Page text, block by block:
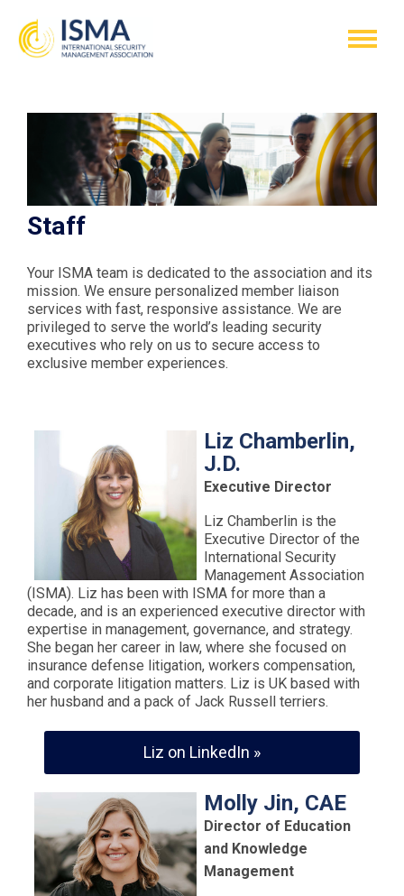
Staff
Your ISMA team is dedicated to the association and its
mission. We ensure personalized member liaison
services with fast, responsive assistance. We are
privileged to serve the world’s leading security
executives who rely on us to secure access to
exclusive member experiences.
Liz Chamberlin,
J.D.
Executive Director
Liz Chamberlin is the
Executive Director of the
International Security
Management Association
(ISMA). Liz has been with ISMA for more than a
decade, and is an experienced executive director with
expertise in management, governance, and strategy.
She began her career in law, where she focused on
insurance defense litigation, workers compensation,
and corporate litigation matters. Liz is UK based with
her husband and a pack of Jack Russell terriers.
Liz on LinkedIn »
Molly Jin, CAE
Director of Education
and Knowledge
Management